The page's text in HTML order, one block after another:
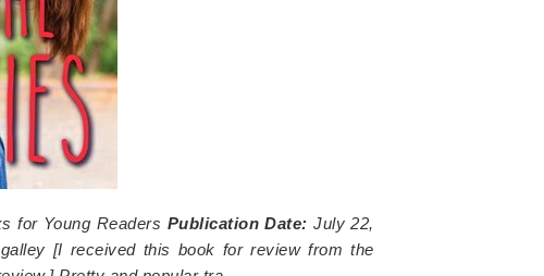
for Young Readers Publication Date:July 22,
[I received this book for review from the